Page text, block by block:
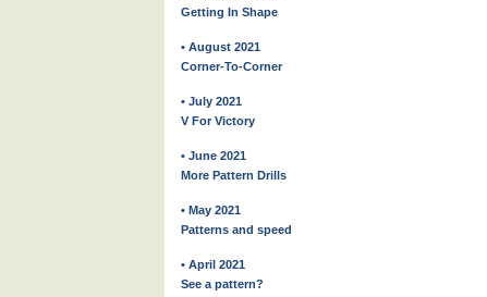
Getting In Shape
• August 2021
Corner-To-Corner
• July 2021
V For Victory
• June 2021
More Pattern Drills
• May 2021
Patterns and speed
• April 2021
See a pattern?